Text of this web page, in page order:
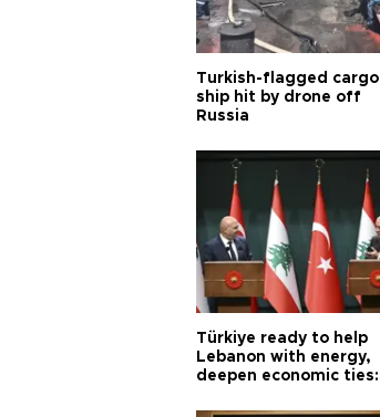
Turkish-flagged cargo
ship hit by drone off
Russia
Türkiye ready to help
Lebanon with energy,
deepen economic ties: